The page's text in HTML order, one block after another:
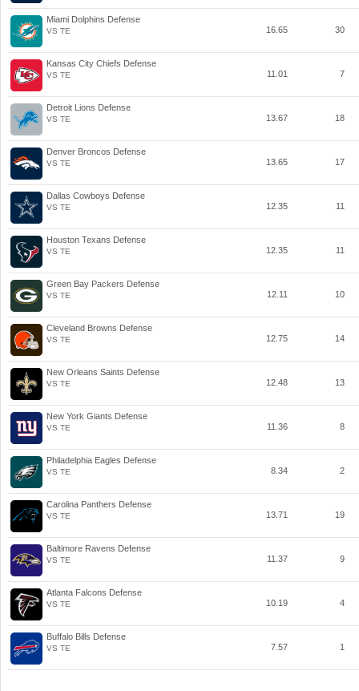
Miami Dolphins Defense
VS TE 16.65 30
Kansas City Chiefs Defense
VS TE 11.01 7
Detroit Lions Defense
VS TE 13.67 18
Denver Broncos Defense
VS TE 13.65 17
Dallas Cowboys Defense
VS TE 12.35 11
Houston Texans Defense
VS TE 12.35 11
Green Bay Packers Defense
VS TE 12.11 10
Cleveland Browns Defense
VS TE 12.75 14
New Orleans Saints Defense
VS TE 12.48 13
New York Giants Defense
VS TE 11.36 8
Philadelphia Eagles Defense
VS TE 8.34 2
Carolina Panthers Defense
VS TE 13.71 19
Baltimore Ravens Defense
VS TE 11.37 9
Atlanta Falcons Defense
VS TE 10.19 4
Buffalo Bills Defense
VS TE 7.57 1